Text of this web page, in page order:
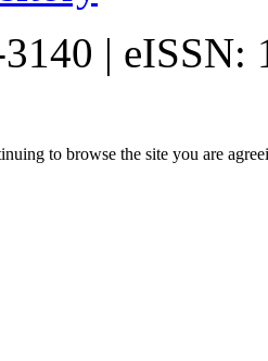
| eISSN:
to browse the site you are